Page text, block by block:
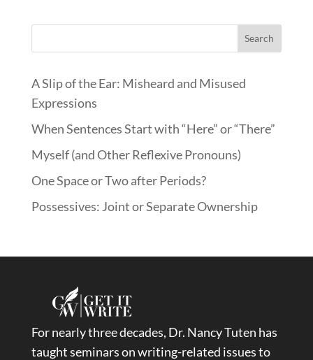
Search
A Slip of the Ear: Misheard and Misused
Expressions
When Sentences Start with “Here” or “There”
Myself (and Other Reflexive Pronouns)
One Space or Two after Periods?
Possessives: Joint or Separate Ownership
For nearly three decades, Dr. Nancy Tuten has
taught seminars on writing-related issues to